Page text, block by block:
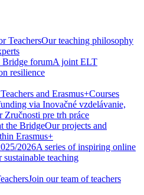
TeachersOur teaching philosophy
Bridge forumA joint ELT
resilience
and Erasmus+Courses
via Inovačné vzdelávanie,
Zručnosti pre trh práce
the BridgeOur projects and
Erasmus+
2026A series of inspiring online
sustainable teaching
Join our team of teachers